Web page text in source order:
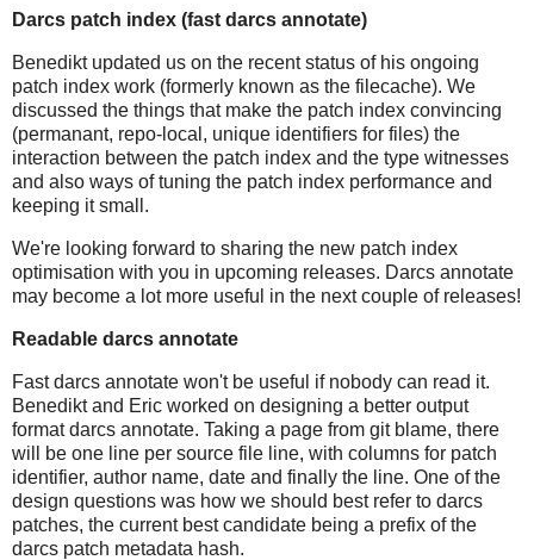
Darcs patch index (fast darcs annotate)
Benedikt updated us on the recent status of his ongoing
patch index work (formerly known as the filecache). We
discussed the things that make the patch index convincing
(permanant, repo-local, unique identifiers for files) the
interaction between the patch index and the type witnesses
and also ways of tuning the patch index performance and
keeping it small.
We're looking forward to sharing the new patch index
optimisation with you in upcoming releases. Darcs annotate
may become a lot more useful in the next couple of releases!
Readable darcs annotate
Fast darcs annotate won't be useful if nobody can read it.
Benedikt and Eric worked on designing a better output
format darcs annotate. Taking a page from git blame, there
will be one line per source file line, with columns for patch
identifier, author name, date and finally the line. One of the
design questions was how we should best refer to darcs
patches, the current best candidate being a prefix of the
darcs patch metadata hash.